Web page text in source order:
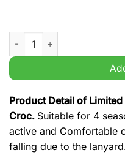
Limited Edition Stitch
Product Detail of
Croc. Suitable for 4
active and Comfortable
falling due to the